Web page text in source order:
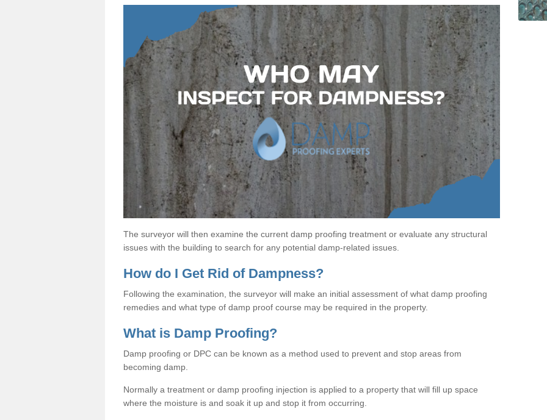
The surveyor will then examine the current damp proofing treatment or evaluate any structural
issues with the building to search for any potential damp-related issues.
How do I Get Rid of Dampness?
Following the examination, the surveyor will make an initial assessment of what damp proofing
remedies and what type of damp proof course may be required in the property.
What is Damp Proofing?
Damp proofing or DPC can be known as a method used to prevent and stop areas from
becoming damp.
Normally a treatment or damp proofing injection is applied to a property that will fill up space
where the moisture is and soak it up and stop it from occurring.